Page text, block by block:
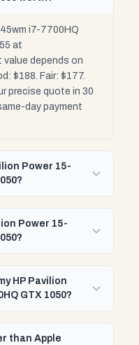
i7-7700HQ
at
depends on
$188. Fair: $177.
precise quote in 30
day payment
Power 15-
Power 15-
HP Pavilion
GTX 1050?
than Apple